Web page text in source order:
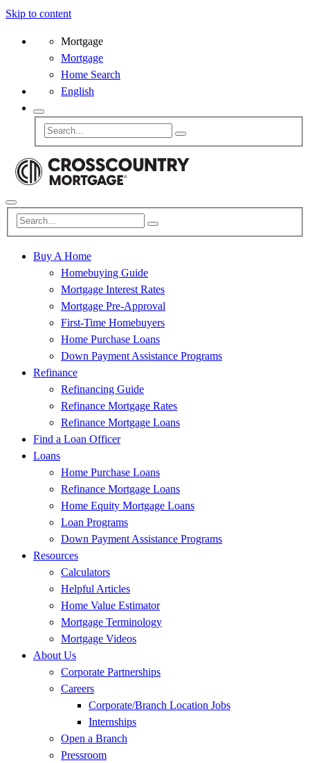
Skip to content
Mortgage
Mortgage
Home Search
English
Buy A Home
Homebuying Guide
Mortgage Interest Rates
Mortgage Pre-Approval
First-Time Homebuyers
Home Purchase Loans
Down Payment Assistance Programs
Refinance
Refinancing Guide
Refinance Mortgage Rates
Refinance Mortgage Loans
Find a Loan Officer
Loans
Home Purchase Loans
Refinance Mortgage Loans
Home Equity Mortgage Loans
Loan Programs
Down Payment Assistance Programs
Resources
Calculators
Helpful Articles
Home Value Estimator
Mortgage Terminology
Mortgage Videos
About Us
Corporate Partnerships
Careers
Corporate/Branch Location Jobs
Internships
Open a Branch
Pressroom